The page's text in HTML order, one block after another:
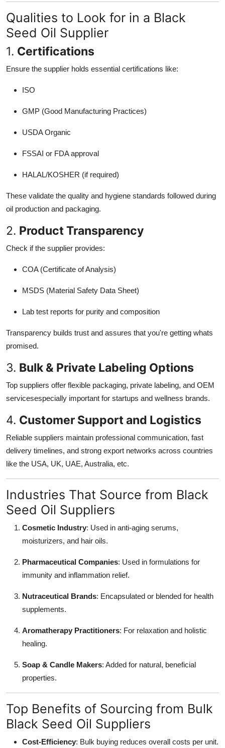
Qualities to Look for in a Black
Seed Oil Supplier
1. Certifications
Ensure the supplier holds essential certifications like:
ISO
GMP (Good Manufacturing Practices)
USDA Organic
FSSAI or FDA approval
HALAL/KOSHER (if required)
These validate the quality and hygiene standards followed during
oil production and packaging.
2. Product Transparency
Check if the supplier provides:
COA (Certificate of Analysis)
MSDS (Material Safety Data Sheet)
Lab test reports for purity and composition
Transparency builds trust and assures that you're getting whats
promised.
3. Bulk & Private Labeling Options
Top suppliers offer flexible packaging, private labeling, and OEM
servicesespecially important for startups and wellness brands.
4. Customer Support and Logistics
Reliable suppliers maintain professional communication, fast
delivery timelines, and strong export networks across countries
like the USA, UK, UAE, Australia, etc.
Industries That Source from Black
Seed Oil Suppliers
Cosmetic Industry: Used in anti-aging serums,
moisturizers, and hair oils.
Pharmaceutical Companies: Used in formulations for
immunity and inflammation relief.
Nutraceutical Brands: Encapsulated or blended for health
supplements.
Aromatherapy Practitioners: For relaxation and holistic
healing.
Soap & Candle Makers: Added for natural, beneficial
properties.
Top Benefits of Sourcing from Bulk
Black Seed Oil Suppliers
Cost-Efficiency: Bulk buying reduces overall costs per unit.